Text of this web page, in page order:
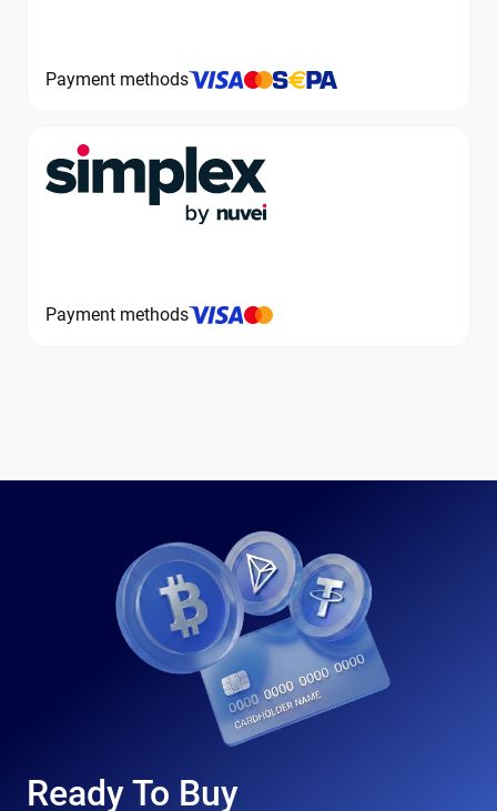
Payment methods
Payment methods
Ready To Buy